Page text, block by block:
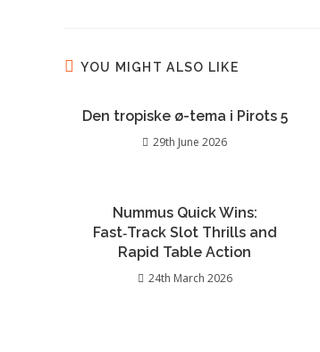
YOU MIGHT ALSO LIKE
Den tropiske ø-tema i Pirots 5
29th June 2026
Nummus Quick Wins:
Fast‑Track Slot Thrills and
Rapid Table Action
24th March 2026